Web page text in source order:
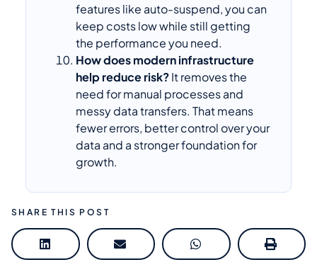
features like auto-suspend, you can
keep costs low while still getting
the performance you need.
How does modern infrastructure
help reduce risk?It removes the
need for manual processes and
messy data transfers. That means
fewer errors, better control over your
data and a stronger foundation for
growth.
SHARE THIS POST